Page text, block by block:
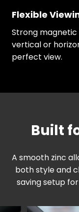
Flexible
Strong
vertical or
perfect view.
Built
A smooth zinc
both style and
saving setup